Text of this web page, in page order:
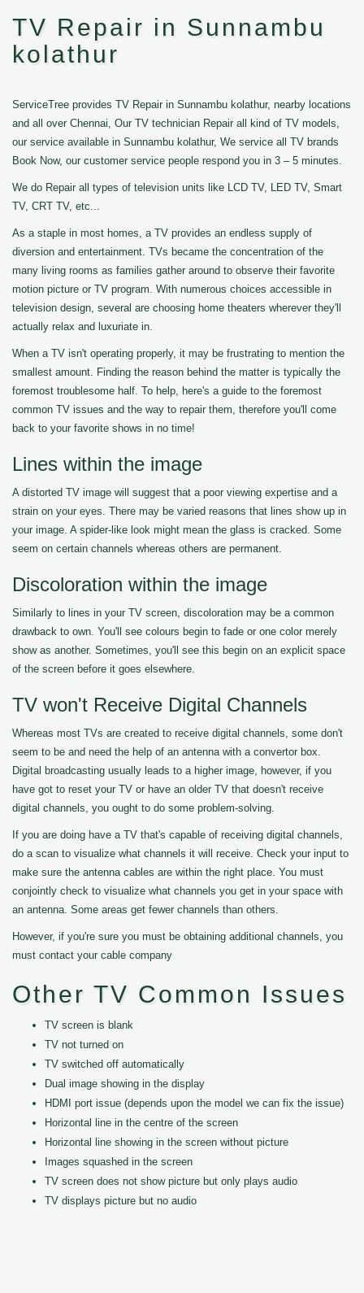
TV Repair in Sunnambu
kolathur
ServiceTree provides TV Repair in Sunnambu kolathur, nearby locations
and all over Chennai, Our TV technician Repair all kind of TV models,
our service available in Sunnambu kolathur, We service all TV brands
Book Now, our customer service people respond you in 3 – 5 minutes.
We do Repair all types of television units like LCD TV, LED TV, Smart
TV, CRT TV, etc...
As a staple in most homes, a TV provides an endless supply of
diversion and entertainment. TVs became the concentration of the
many living rooms as families gather around to observe their favorite
motion picture or TV program. With numerous choices accessible in
television design, several are choosing home theaters wherever they'll
actually relax and luxuriate in.
When a TV isn't operating properly, it may be frustrating to mention the
smallest amount. Finding the reason behind the matter is typically the
foremost troublesome half. To help, here's a guide to the foremost
common TV issues and the way to repair them, therefore you'll come
back to your favorite shows in no time!
Lines within the image
A distorted TV image will suggest that a poor viewing expertise and a
strain on your eyes. There may be varied reasons that lines show up in
your image. A spider-like look might mean the glass is cracked. Some
seem on certain channels whereas others are permanent.
Discoloration within the image
Similarly to lines in your TV screen, discoloration may be a common
drawback to own. You'll see colours begin to fade or one color merely
show as another. Sometimes, you'll see this begin on an explicit space
of the screen before it goes elsewhere.
TV won't Receive Digital Channels
Whereas most TVs are created to receive digital channels, some don't
seem to be and need the help of an antenna with a convertor box.
Digital broadcasting usually leads to a higher image, however, if you
have got to reset your TV or have an older TV that doesn't receive
digital channels, you ought to do some problem-solving.
If you are doing have a TV that's capable of receiving digital channels,
do a scan to visualize what channels it will receive. Check your input to
make sure the antenna cables are within the right place. You must
conjointly check to visualize what channels you get in your space with
an antenna. Some areas get fewer channels than others.
However, if you're sure you must be obtaining additional channels, you
must contact your cable company
Other TV Common Issues
TV screen is blank
TV not turned on
TV switched off automatically
Dual image showing in the display
HDMI port issue (depends upon the model we can fix the issue)
Horizontal line in the centre of the screen
Horizontal line showing in the screen without picture
Images squashed in the screen
TV screen does not show picture but only plays audio
TV displays picture but no audio